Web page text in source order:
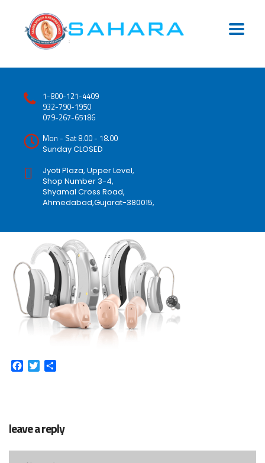
1-800-121-4409
932-790-1950
079-267-65186
Mon - Sat 8.00 - 18.00
Sunday CLOSED
Jyoti Plaza, Upper Level,
Shop Number 3-4,
Shyamal Cross Road,
Ahmedabad,Gujarat-380015,
Facebook
Twitter
leave a reply